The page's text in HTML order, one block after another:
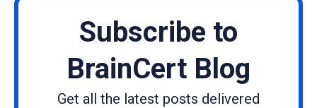
Subscribe to
BrainCert Blog
Get all the latest posts delivered